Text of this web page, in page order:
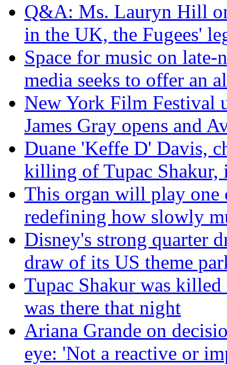
Q&A: Ms. Lauryn Hill
in the UK, the Fugees'
Space for music on
media seeks to offer an
New York Film Festival
James Gray opens and
Duane 'Keffe D' Davis,
killing of Tupac Shakur,
This organ will play
redefining how slowly
Disney's strong quarter
draw of its US theme
Tupac Shakur was
was there that night
Ariana Grande on
eye: 'Not a reactive or